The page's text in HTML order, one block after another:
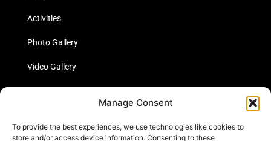
Manage Consent
To provide the best experiences, we use technologies like cookies to
store and/or access device information. Consenting to these
Activities
Photo Gallery
Video Gallery